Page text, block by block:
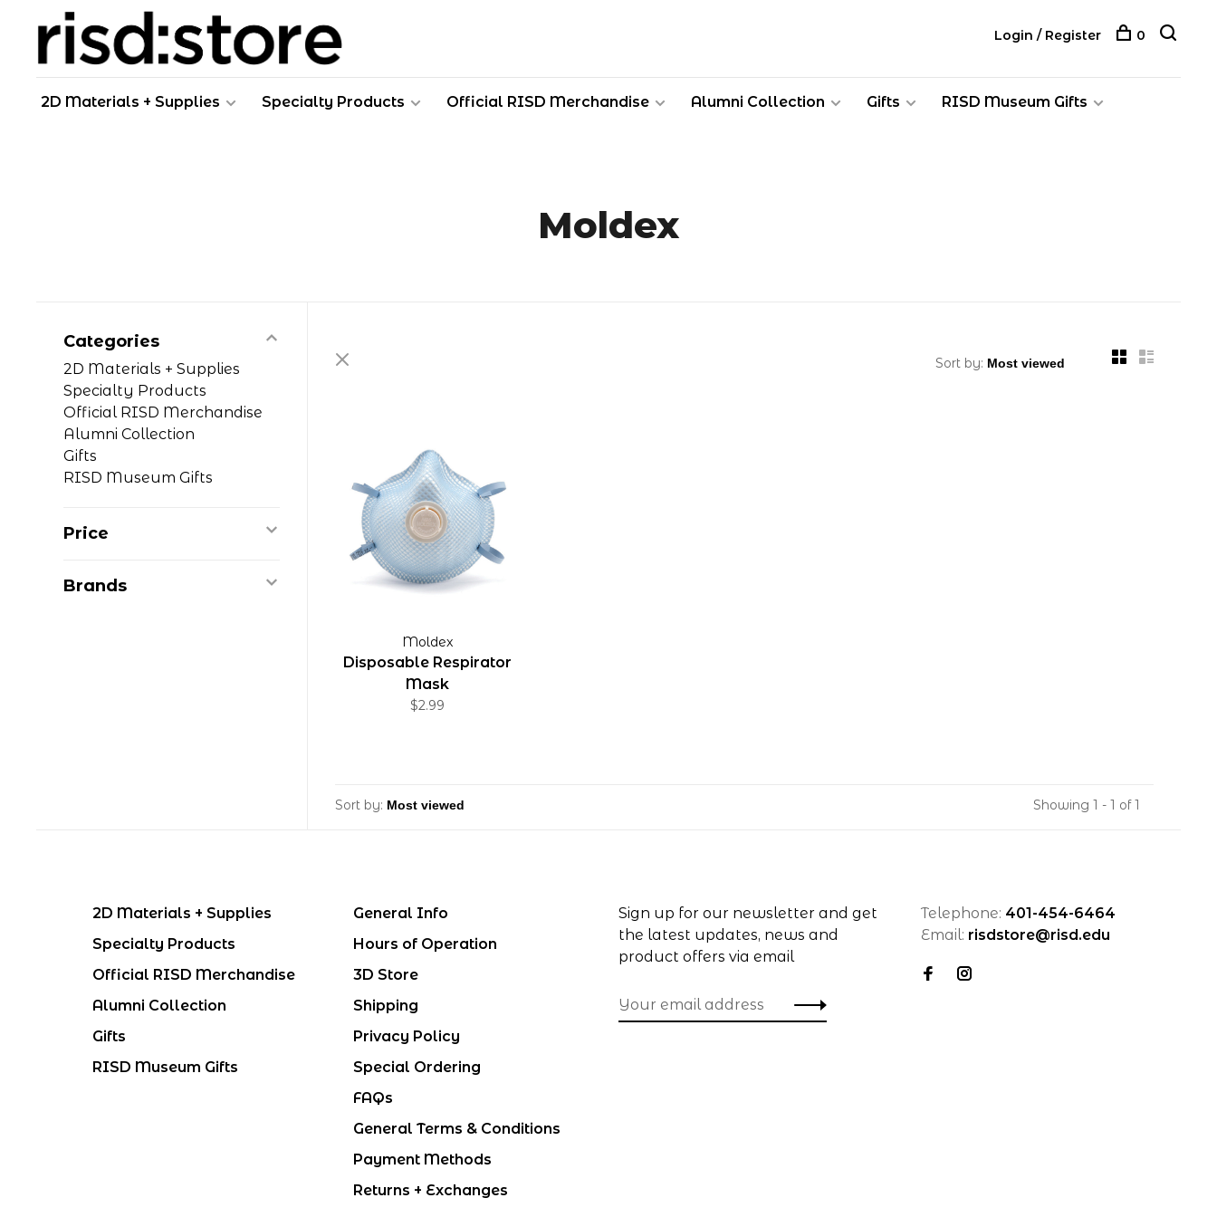
2D Materials + Supplies Specialty Products Official RISD Merchandise Alumni Collection Gifts RISD Museum Gifts
Login / Register 0
Moldex
Categories
2D Materials + Supplies
Specialty Products
Official RISD Merchandise
Alumni Collection
Gifts
RISD Museum Gifts
Price
Brands
Sort by:
Moldex
Disposable Respirator
Mask
$2.99
Sort by: Showing 1 - 1 of 1
2D Materials + Supplies
Specialty Products
Official RISD Merchandise
Alumni Collection
Gifts
RISD Museum Gifts
General Info
Hours of Operation
3D Store
Shipping
Privacy Policy
Special Ordering
FAQs
General Terms & Conditions
Payment Methods
Returns + Exchanges
Sign up for our newsletter and get
the latest updates, news and
product offers via email
Telephone: 401-454-6464
Email: risdstore@risd.edu